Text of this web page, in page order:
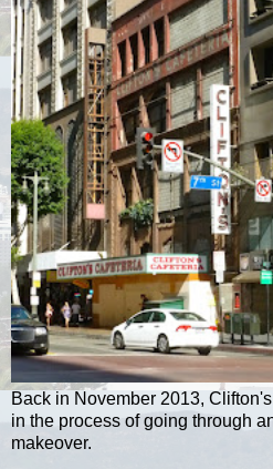
Back in November 2013,
in the process of going through
makeover.